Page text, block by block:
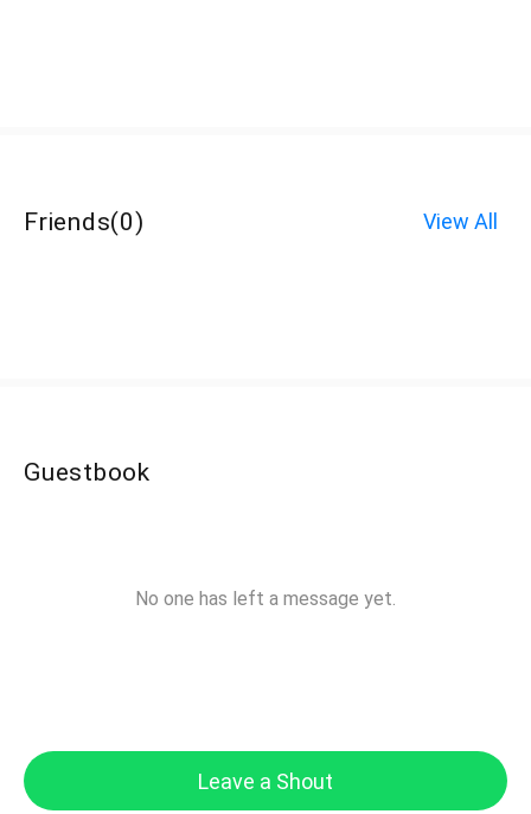
Friends(0) View All
Guestbook
No one has left a message yet.
Leave a Shout